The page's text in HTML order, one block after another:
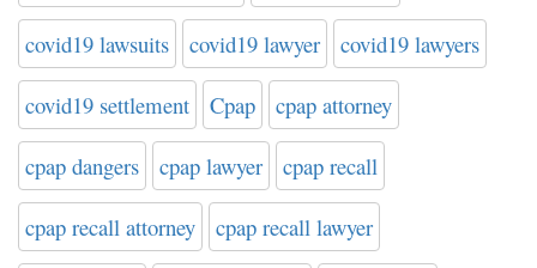
covid19 lawsuits covid19 lawyer covid19 lawyers
covid19 settlement Cpap cpap attorney
cpap dangers cpap lawyer cpap recall
cpap recall attorney cpap recall lawyer